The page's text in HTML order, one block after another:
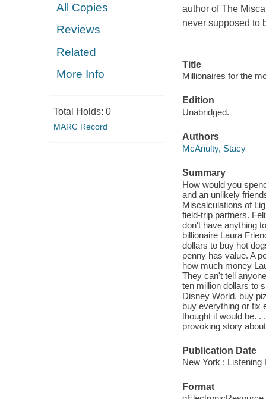
All Copies
Reviews
Related
More Info
Total Holds: 0
MARC Record
author of The
never supposed to
Title
Millionaires for the
Edition
Unabridged.
Authors
McAnulty, Stacy
Summary
How would you
and an unlikely
Miscalculations of
field-trip partners.
don't have anything
billionaire Laura
dollars to buy hot
penny has value. A
how much money
They can't tell
ten million dollars to
Disney World, buy
buy everything or fix
thought it would be. .
provoking story
Publication Date
New York : Listening
Format